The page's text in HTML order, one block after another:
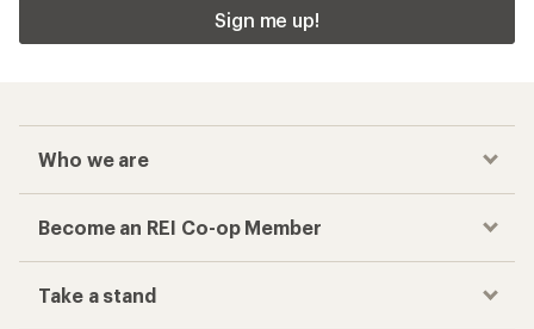
Sign me up!
Who we are
Become an REI Co-op Member
Take a stand